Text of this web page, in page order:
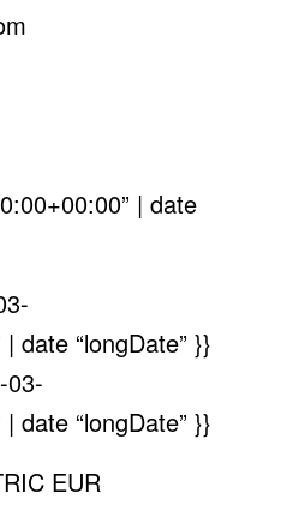
| date
date “longDate” }}
03-
date “longDate” }}
EUR